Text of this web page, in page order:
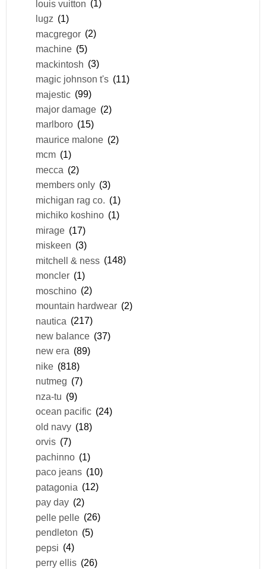
louis vuitton (1)
lugz (1)
macgregor (2)
machine (5)
mackintosh (3)
magic johnson t's (11)
majestic (99)
major damage (2)
marlboro (15)
maurice malone (2)
mcm (1)
mecca (2)
members only (3)
michigan rag co. (1)
michiko koshino (1)
mirage (17)
miskeen (3)
mitchell & ness (148)
moncler (1)
moschino (2)
mountain hardwear (2)
nautica (217)
new balance (37)
new era (89)
nike (818)
nutmeg (7)
nza-tu (9)
ocean pacific (24)
old navy (18)
orvis (7)
pachinno (1)
paco jeans (10)
patagonia (12)
pay day (2)
pelle pelle (26)
pendleton (5)
pepsi (4)
perry ellis (26)